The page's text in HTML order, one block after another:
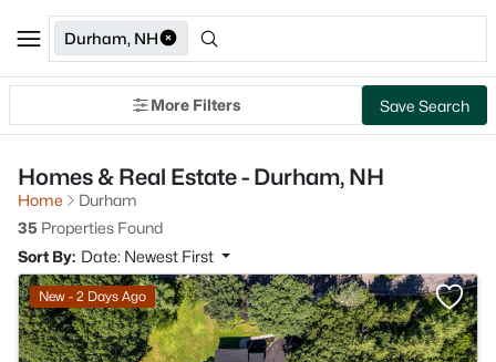
Durham, NH
More Filters Save Search
Homes & Real Estate - Durham, NH
Home
Durham
35 Properties Found
Sort By: Date: Newest First
New - 2 Days Ago